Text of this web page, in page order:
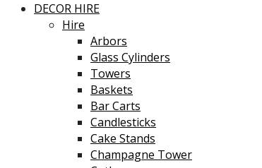
DECOR HIRE
Hire
Arbors
Glass Cylinders
Towers
Baskets
Bar Carts
Candlesticks
Cake Stands
Champagne Tower